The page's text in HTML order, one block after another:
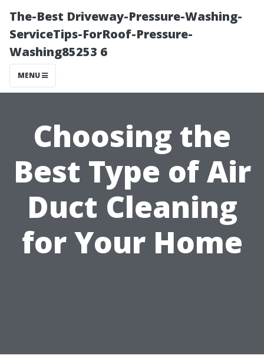
The-Best Driveway-Pressure-Washing-
ServiceTips-ForRoof-Pressure-
Washing85253 6
MENU
Choosing the
Best Type of Air
Duct Cleaning
for Your Home